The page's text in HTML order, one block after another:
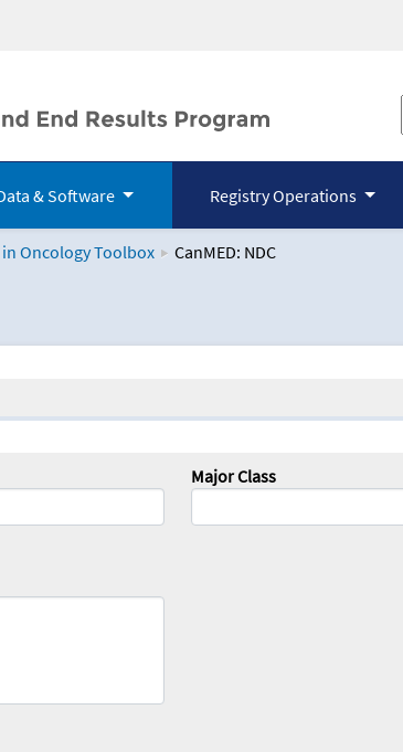
& Software Registry Operations
Oncology Toolbox CanMED: NDC
Major Class